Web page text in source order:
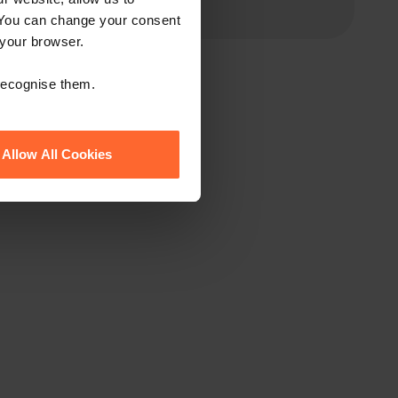
can change your consent
browser.
them.
Allow All Cookies